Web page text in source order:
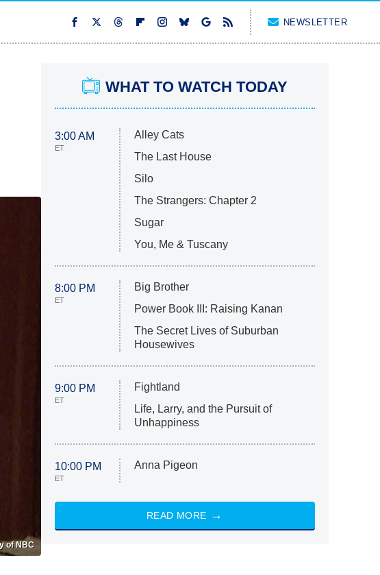
NEWSLETTER
of NBC
WHAT TO WATCH TODAY
3:00 AM
ET
Alley Cats
The Last House
Silo
The Strangers: Chapter 2
Sugar
You, Me & Tuscany
8:00 PM
ET
Big Brother
Power Book III: Raising Kanan
The Secret Lives of Suburban
Housewives
9:00 PM
ET
Fightland
Life, Larry, and the Pursuit of
Unhappiness
10:00 PM
ET
Anna Pigeon
READ MORE